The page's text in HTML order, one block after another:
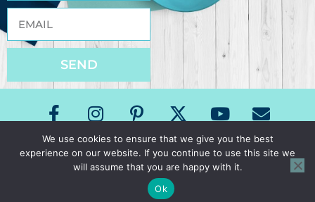
SEND
Copyright The Speech Room News 2026
All Rights Reserved Privacy Policy & Terms of Use
Site Design by Laine Sutherland Designs
We use cookies to ensure that we give you the best
experience on our website. If you continue to use this site we
will assume that you are happy with it.
Ok